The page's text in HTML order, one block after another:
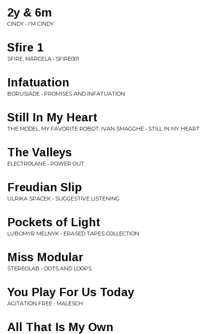
2y & 6m
CINDY • I'M CINDY
Sfire 1
SFIRE, MARCELA • SFIRE001
Infatuation
BORUSIADE • PROMISES AND INFATUATION
Still In My Heart
THE MODEL, MY FAVORITE ROBOT, IVAN SMAGGHE • STILL IN MY HEART
The Valleys
ELECTROLANE • POWER OUT
Freudian Slip
ULRIKA SPACEK • SUGGESTIVE LISTENING
Pockets of Light
LUBOMYR MELNYK • ERASED TAPES COLLECTION
Miss Modular
STEREOLAB • DOTS AND LOOPS
You Play For Us Today
AGITATION FREE • MALESCH
All That Is My Own